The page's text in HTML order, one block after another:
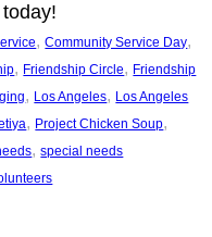
, Community Service Day
, Friendship Circle, Friendship
, Los Angeles, Los Angeles
, Project Chicken Soup
, special needs